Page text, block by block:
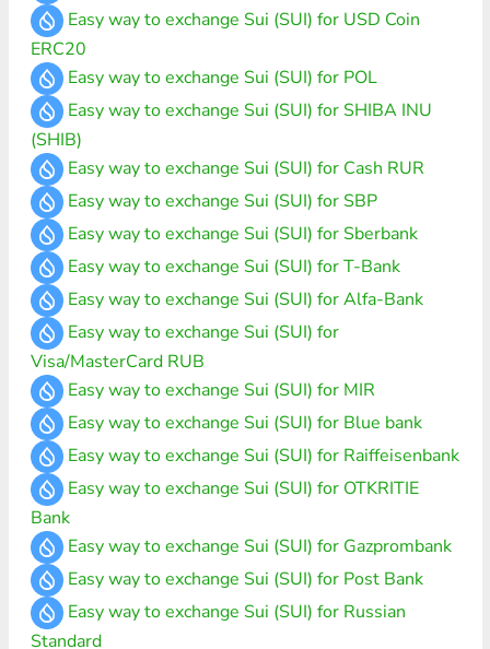
Easy way to exchange Sui (SUI) for USD Coin
ERC20
Easy way to exchange Sui (SUI) for POL
Easy way to exchange Sui (SUI) for SHIBA INU
(SHIB)
Easy way to exchange Sui (SUI) for Cash RUR
Easy way to exchange Sui (SUI) for SBP
Easy way to exchange Sui (SUI) for Sberbank
Easy way to exchange Sui (SUI) for T-Bank
Easy way to exchange Sui (SUI) for Alfa-Bank
Easy way to exchange Sui (SUI) for
Visa/MasterCard RUB
Easy way to exchange Sui (SUI) for MIR
Easy way to exchange Sui (SUI) for Blue bank
Easy way to exchange Sui (SUI) for Raiffeisenbank
Easy way to exchange Sui (SUI) for OTKRITIE
Bank
Easy way to exchange Sui (SUI) for Gazprombank
Easy way to exchange Sui (SUI) for Post Bank
Easy way to exchange Sui (SUI) for Russian
Standard